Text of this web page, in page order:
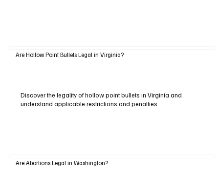
Are Hollow Point Bullets Legal in Virginia?
Discover the legality of hollow point bullets in Virginia and
understand applicable restrictions and penalties.
Are Abortions Legal in Washington?